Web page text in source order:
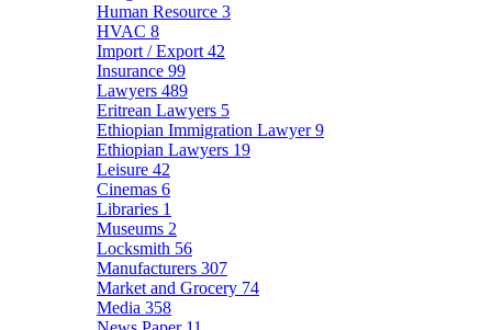
Human Resource 3
HVAC 8
Import / Export 42
Insurance 99
Lawyers 489
Eritrean Lawyers 5
Ethiopian Immigration Lawyer9
Ethiopian Lawyers 19
Leisure 42
Cinemas 6
Libraries 1
Museums 2
Locksmith 56
Manufacturers 307
Market and Grocery 74
Media 358